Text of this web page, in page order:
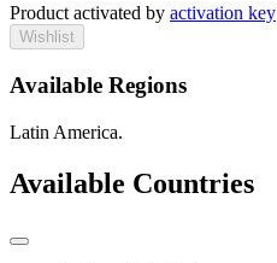
Product activated by activation key
Wishlist
Available Regions
Latin America.
Available Countries